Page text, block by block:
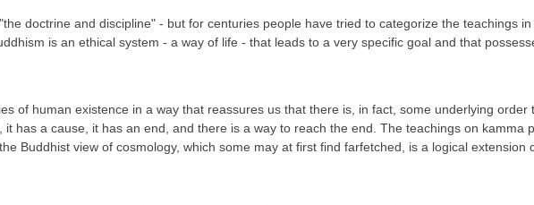
doctrine and discipline" - but for centuries people have tried to categorize the teachings
is an ethical system - a way of life - that leads to a very specific goal and that
of human existence in a way that reassures us that there is, in fact, some underlying
has a cause, it has an end, and there is a way to reach the end. The teachings on kamma
Buddhist view of cosmology, which some may at first find farfetched, is a logical extension